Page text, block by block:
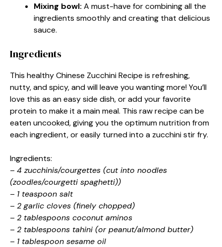
Mixing bowl: A must-have for combining all the
ingredients smoothly and creating that delicious
sauce.
Ingredients
This healthy Chinese Zucchini Recipe is refreshing,
nutty, and spicy, and will leave you wanting more! You’ll
love this as an easy side dish, or add your favorite
protein to make it a main meal. This raw recipe can be
eaten uncooked, giving you the optimum nutrition from
each ingredient, or easily turned into a zucchini stir fry.
Ingredients:
– 4 zucchinis/courgettes (cut into noodles
(zoodles/courgetti spaghetti))
– 1 teaspoon salt
– 2 garlic cloves (finely chopped)
– 2 tablespoons coconut aminos
– 2 tablespoons tahini (or peanut/almond butter)
– 1 tablespoon sesame oil